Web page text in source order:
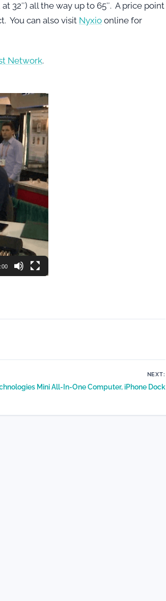
32″) all the way up to 65″. A price point
You can also visit Nyxio online for
Network.
NEXT:
Mini All-In-One Computer, iPhone Dock